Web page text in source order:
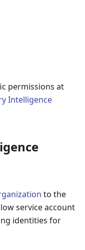
permissions at
Intelligence
to the
service account
identities for